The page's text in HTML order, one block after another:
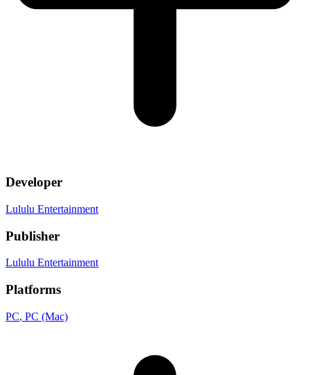
Developer
Lululu Entertainment
Publisher
Lululu Entertainment
Platforms
PC, PC (Mac)